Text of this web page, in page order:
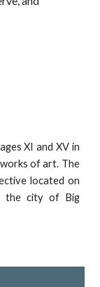
XI and XV in
of art. The
located on
the city of Big